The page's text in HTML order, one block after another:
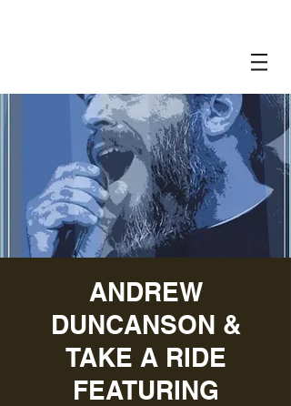
ANDREW
DUNCANSON &
TAKE A RIDE
FEATURING